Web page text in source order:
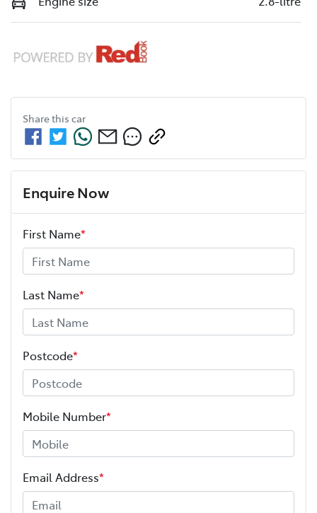
Share this car
Enquire Now
First Name*
Last Name*
Postcode*
Mobile Number*
Email Address*